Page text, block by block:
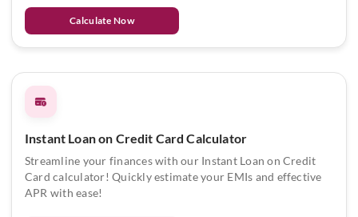
Calculate Now
Instant Loan on Credit Card Calculator
Streamline your finances with our Instant Loan on Credit
Card calculator! Quickly estimate your EMIs and effective
APR with ease!